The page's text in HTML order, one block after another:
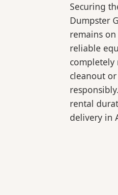
Securing
Dumpster
remains
reliable
completely
cleanout
rental
delivery in